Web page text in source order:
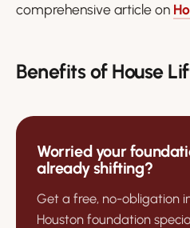
comprehensive article on
Benefits of House
Worried your
already shifting?
Get a free, no-obligation
Houston foundation